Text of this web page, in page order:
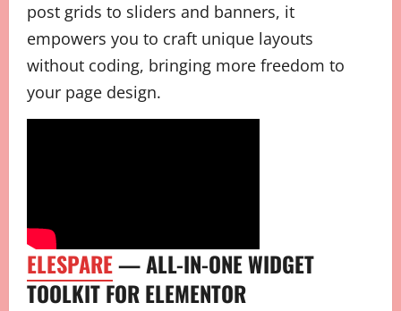
post grids to sliders and banners, it
empowers you to craft unique layouts
without coding, bringing more freedom to
your page design.
ELESPARE— ALL-IN-ONE WIDGET
TOOLKIT FOR ELEMENTOR